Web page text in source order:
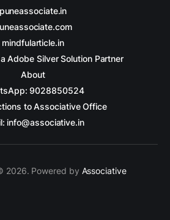
puneassociate.in
mindfularticle.in
Adobe Silver Solution Partner
About
9028850524
to Associative Office
info@associative.in
2026. Powered by Associative